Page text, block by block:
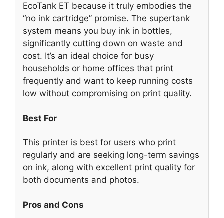
EcoTank ET because it truly embodies the
“no ink cartridge” promise. The supertank
system means you buy ink in bottles,
significantly cutting down on waste and
cost. It’s an ideal choice for busy
households or home offices that print
frequently and want to keep running costs
low without compromising on print quality.
Best For
This printer is best for users who print
regularly and are seeking long-term savings
on ink, along with excellent print quality for
both documents and photos.
Pros and Cons